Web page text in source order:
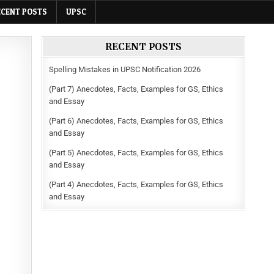
POSTS UPSC
RECENT POSTS
Spelling Mistakes in UPSC Notification 2026
(Part 7) Anecdotes, Facts, Examples for GS, Ethics
and Essay
(Part 6) Anecdotes, Facts, Examples for GS, Ethics
and Essay
(Part 5) Anecdotes, Facts, Examples for GS, Ethics
and Essay
(Part 4) Anecdotes, Facts, Examples for GS, Ethics
and Essay